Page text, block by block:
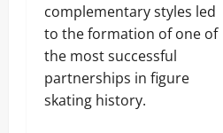
complementary styles led
to the formation of one of
the most successful
partnerships in figure
skating history.